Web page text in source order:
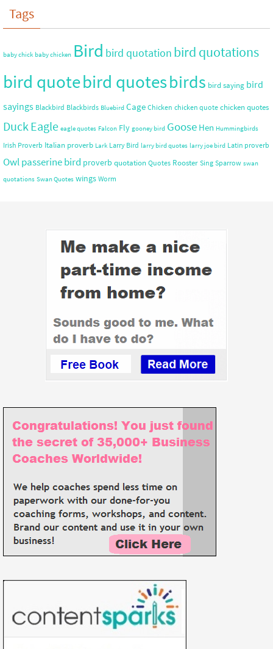
Tags
baby chick baby chicken Bird bird quotation bird quotations
bird quotebird quotesbirds bird saying bird
sayings Blackbird Blackbirds Bluebird Cage Chicken chicken quote chicken quotes
DuckEagle eagle quotes Falcon Fly gooney bird Goose Hen Hummingbirds
Irish Proverb Italian proverb Lark Larry Bird larry bird quotes larry joe bird Latin proverb
Owlpasserine bird proverb quotation Quotes Rooster Sing Sparrow swan
quotations Swan Quotes wings Worm